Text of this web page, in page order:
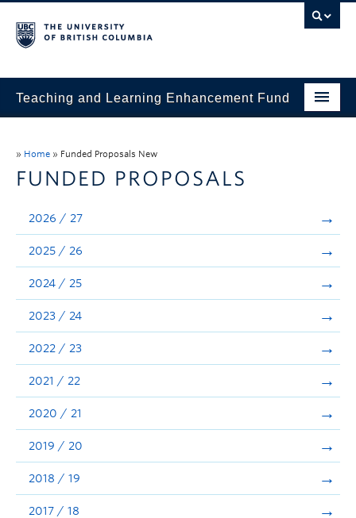
Teaching and Learning Enhancement Fund
Evaluation & Reporting
Funded Projects
Showcase
Stories
Announcements
Consultation
» Home » Funded Proposals New
FUNDED PROPOSALS
2026 / 27
2025 / 26
2024 / 25
2023 / 24
2022 / 23
2021 / 22
2020 / 21
2019 / 20
2018 / 19
2017 / 18